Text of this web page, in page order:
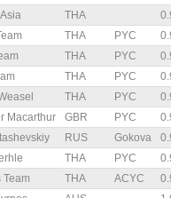
THA
THA PYC
THA PYC
THA PYC
THA PYC
Macarthur GBR PYC
RUS Gokova
THA PYC
Team THA ACYC